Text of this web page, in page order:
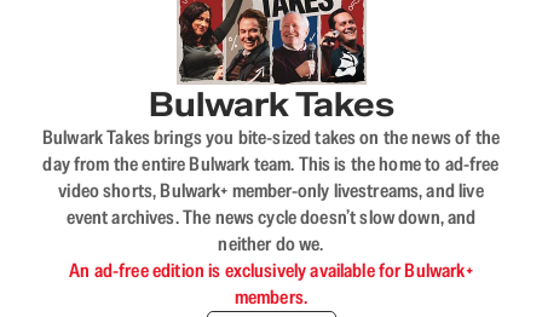
Bulwark Takes
Bulwark Takes brings you bite-sized takes on the news of the
day from the entire Bulwark team. This is the home to ad-free
video shorts, Bulwark+ member-only livestreams, and live
event archives. The news cycle doesn’t slow down, and
neither do we.
An ad-free edition is exclusively available for Bulwark+
members.